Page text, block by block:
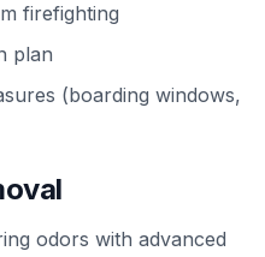
firefighting
plan
(boarding windows,
odors with advanced